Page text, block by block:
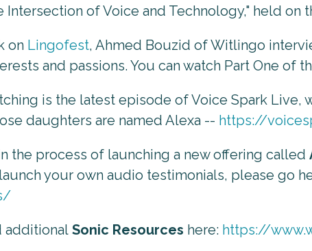
Intersection of Voice and Technology," held
on Lingofest, Ahmed Bouzid of Witlingo
and passions. You can watch Part One of
is the latest episode of Voice Spark Live,
daughters are named Alexa -- https://
the process of launching a new offering called
your own audio testimonials, please go
additional Sonic Resources here: https://